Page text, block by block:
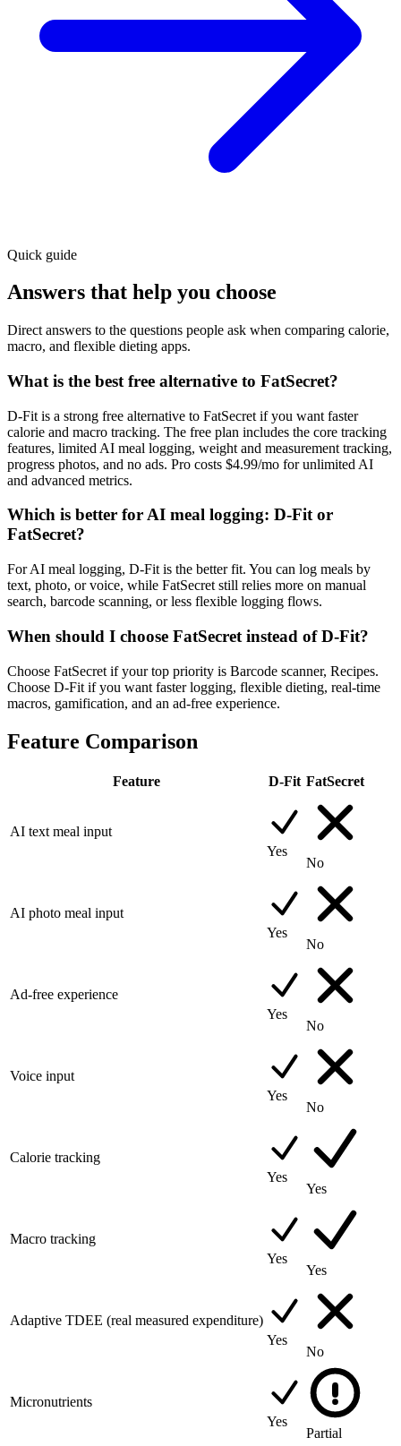
Quick guide
Answers that help you choose
Direct answers to the questions people ask when comparing calorie,
macro, and flexible dieting apps.
What is the best free alternative to FatSecret?
D-Fit is a strong free alternative to FatSecret if you want faster
calorie and macro tracking. The free plan includes the core tracking
features, limited AI meal logging, weight and measurement tracking,
progress photos, and no ads. Pro costs $4.99/mo for unlimited AI
and advanced metrics.
Which is better for AI meal logging: D-Fit or
FatSecret?
For AI meal logging, D-Fit is the better fit. You can log meals by
text, photo, or voice, while FatSecret still relies more on manual
search, barcode scanning, or less flexible logging flows.
When should I choose FatSecret instead of D-Fit?
Choose FatSecret if your top priority is Barcode scanner, Recipes.
Choose D-Fit if you want faster logging, flexible dieting, real-time
macros, gamification, and an ad-free experience.
Feature Comparison
Feature D-Fit FatSecret
AI text meal input
Yes
No
AI photo meal input
Yes
No
Ad-free experience
Yes
No
Voice input
Yes
No
Calorie tracking
Yes
Yes
Macro tracking
Yes
Yes
Adaptive TDEE (real measured expenditure)
Yes
No
Micronutrients
Yes
Partial